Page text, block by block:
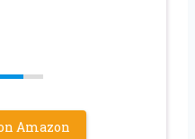
Amazon